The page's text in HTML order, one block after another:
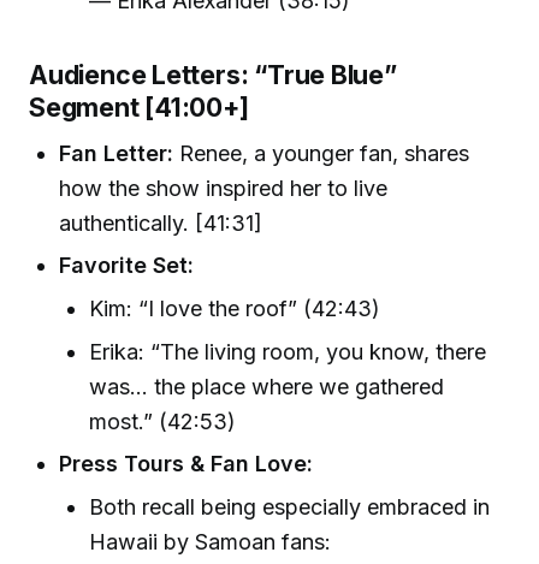
Audience Letters: “True Blue”
Segment [41:00+]
Fan Letter: Renee, a younger fan, shares
how the show inspired her to live
authentically. [41:31]
Favorite Set:
Kim: “I love the roof” (42:43)
Erika: “The living room, you know, there
was… the place where we gathered
most.” (42:53)
Press Tours & Fan Love:
Both recall being especially embraced in
Hawaii by Samoan fans: